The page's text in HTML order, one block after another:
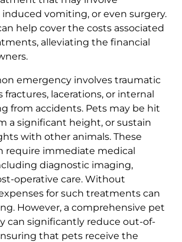
vomiting, or even surgery.
help cover the costs associated
alleviating the financial
emergency involves traumatic
fractures, lacerations, or internal
from accidents. Pets may be hit
a significant height, or sustain
with other animals. These
require immediate medical
diagnostic imaging,
operative care. Without
for such treatments can
However, a comprehensive pet
can significantly reduce out-of-
that pets receive the